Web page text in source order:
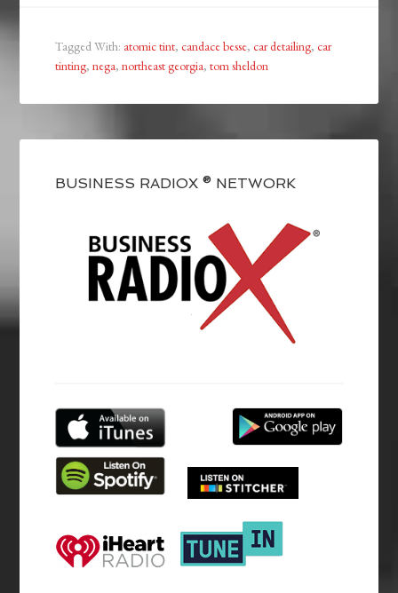
Tagged With: atomic tint,candace besse,car detailing,car
tinting,nega,northeast georgia,tom sheldon
BUSINESS RADIOX ® NETWORK